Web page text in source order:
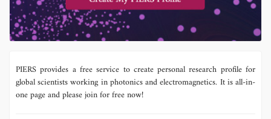
PIERS provides a free service to create personal research profile for
global scientists working in photonics and electromagnetics. It is all-in-
one page and please join for free now!